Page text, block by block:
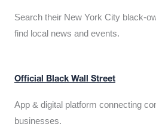
Search their New York City black-
find local news and events.
Official Black Wall Street
App & digital platform connecting
businesses.